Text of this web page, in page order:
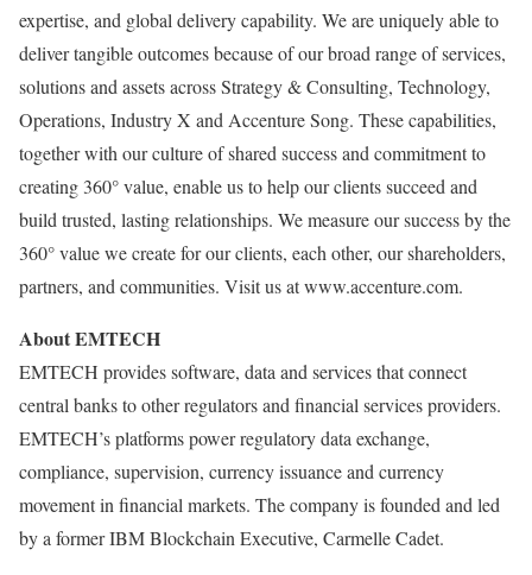
expertise, and global delivery capability. We are uniquely able to
deliver tangible outcomes because of our broad range of services,
solutions and assets across Strategy & Consulting, Technology,
Operations, Industry X and Accenture Song. These capabilities,
together with our culture of shared success and commitment to
creating 360° value, enable us to help our clients succeed and
build trusted, lasting relationships. We measure our success by the
360° value we create for our clients, each other, our shareholders,
partners, and communities. Visit us at www.accenture.com.
About EMTECH
EMTECH provides software, data and services that connect
central banks to other regulators and financial services providers.
EMTECH’s platforms power regulatory data exchange,
compliance, supervision, currency issuance and currency
movement in financial markets. The company is founded and led
by a former IBM Blockchain Executive, Carmelle Cadet.